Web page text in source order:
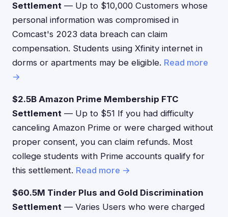
Settlement — Up to $10,000 Customers whose
personal information was compromised in
Comcast's 2023 data breach can claim
compensation. Students using Xfinity internet in
dorms or apartments may be eligible. Read more
→
$2.5B Amazon Prime Membership FTC
Settlement — Up to $51 If you had difficulty
canceling Amazon Prime or were charged without
proper consent, you can claim refunds. Most
college students with Prime accounts qualify for
this settlement. Read more →
$60.5M Tinder Plus and Gold Discrimination
Settlement — Varies Users who were charged